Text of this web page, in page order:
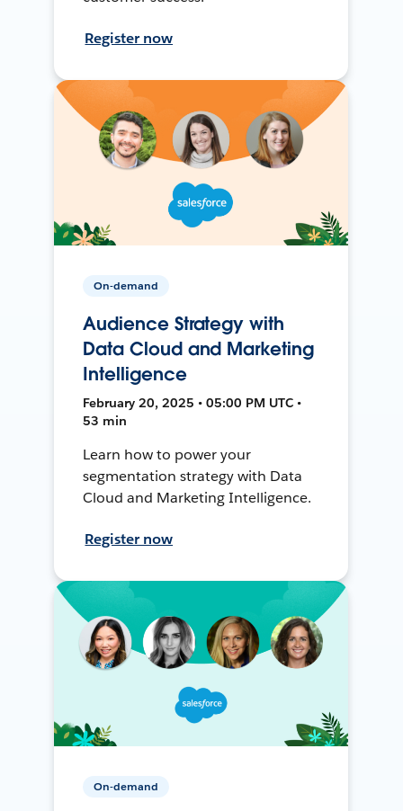
Register now
On-demand
Audience Strategy with
Data Cloud and Marketing
Intelligence
February 20, 2025 • 05:00 PM UTC •
53 min
Learn how to power your
segmentation strategy with Data
Cloud and Marketing Intelligence.
Register now
On-demand